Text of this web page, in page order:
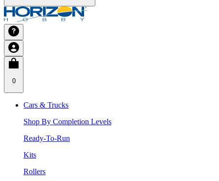
0
Cars & Trucks
Shop By Completion Levels
Ready-To-Run
Kits
Rollers